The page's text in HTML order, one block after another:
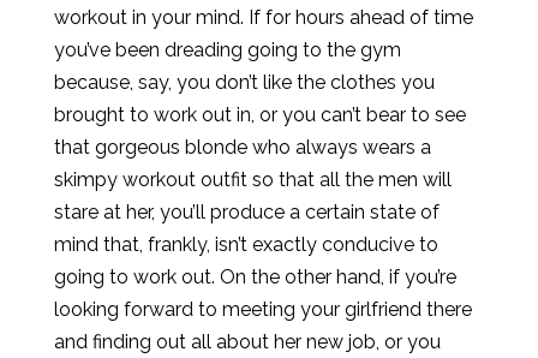
workout in your mind. If for hours ahead of time
you’ve been dreading going to the gym
because, say, you don’t like the clothes you
brought to work out in, or you can’t bear to see
that gorgeous blonde who always wears a
skimpy workout outfit so that all the men will
stare at her, you’ll produce a certain state of
mind that, frankly, isn’t exactly conducive to
going to work out. On the other hand, if you’re
looking forward to meeting your girlfriend there
and finding out all about her new job, or you